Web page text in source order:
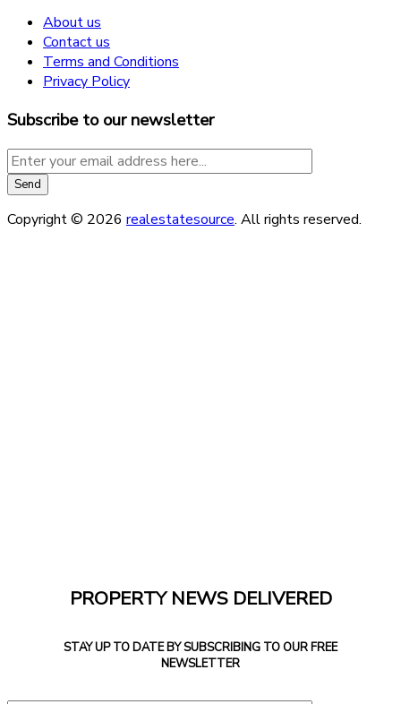
About us
Contact us
Terms and Conditions
Privacy Policy
Subscribe to our newsletter
Copyright © 2026 realestatesource. All rights reserved.
PROPERTY NEWS DELIVERED
STAY UP TO DATE BY SUBSCRIBING TO OUR FREE
NEWSLETTER